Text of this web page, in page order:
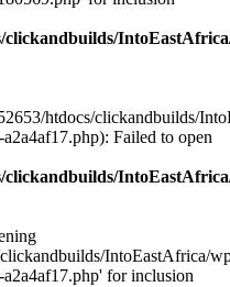
clickandbuilds/
htdocs/clickandbuilds/
Failed to open
clickandbuilds/
IntoEastAfrica/
for inclusion